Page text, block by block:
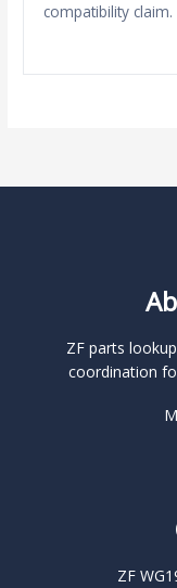
compatibility claim.
ZF parts
coordination
ZF